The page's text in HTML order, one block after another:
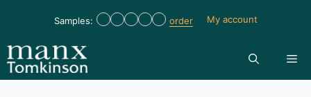
Samples: order My account